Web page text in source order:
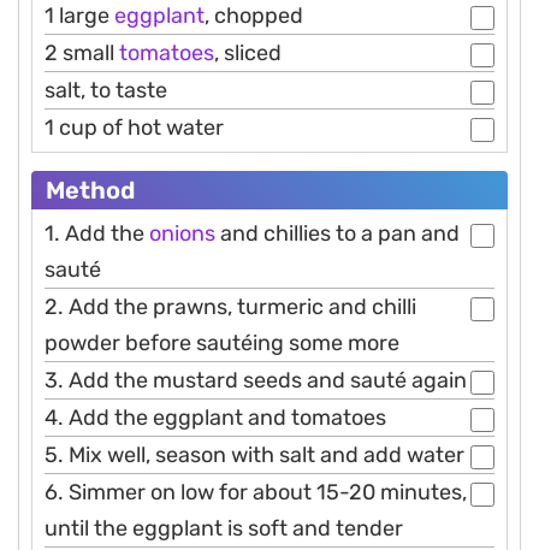
1 largeeggplant, chopped
2 small tomatoes, sliced
salt, to taste
1 cup of hot water
Method
1. Add the onionsand chillies to a pan and
sauté
2. Add the prawns, turmeric and chilli
powder before sautéing some more
3. Add the mustard seeds and sauté again
4. Add the eggplant and tomatoes
5. Mix well, season with salt and add water
6. Simmer on low for about 15-20 minutes,
until the eggplant is soft and tender